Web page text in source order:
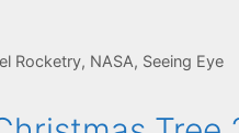
Rocketry, NASA, Seeing Eye